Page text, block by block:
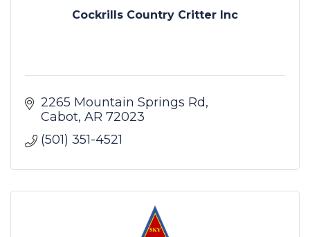
Cockrills Country Critter Inc
2265 Mountain Springs Rd
Cabot AR 72023
(501) 351-4521